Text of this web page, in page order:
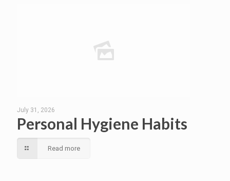
July 31, 2026
Personal Hygiene Habits
Read more